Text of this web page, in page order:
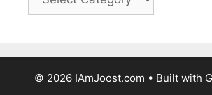
© 2026 IAmJoost.com • Built with